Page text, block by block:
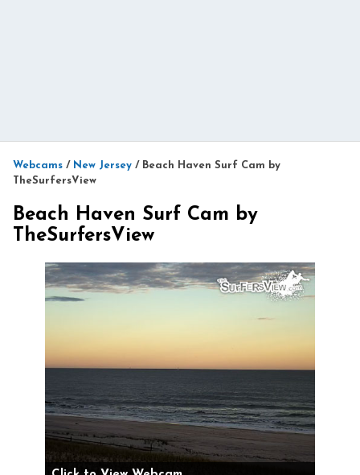
Webcams / New Jersey / Beach Haven Surf Cam by
TheSurfersView
Beach Haven Surf Cam by
TheSurfersView